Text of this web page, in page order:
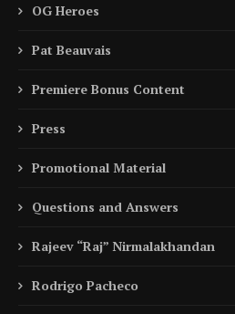
OG Heroes
Pat Beauvais
Premiere Bonus Content
Press
Promotional Material
Questions and Answers
Rajeev “Raj” Nirmalakhandan
Rodrigo Pacheco